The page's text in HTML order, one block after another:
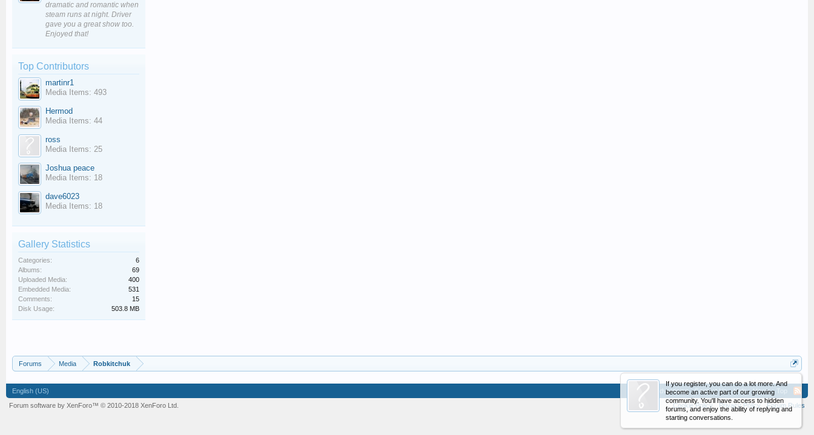
If you register, you can do a lot more. And
become an active part of our growing
community. You'll have access to hidden
forums, and enjoy the ability of replying and
starting conversations.
dramatic and romantic when
steam runs at night. Driver
gave you a great show too.
Enjoyed that!
Top Contributors
martinr1
Media Items: 493
Hermod
Media Items: 44
ross
Media Items: 25
Joshua peace
Media Items: 18
dave6023
Media Items: 18
Gallery Statistics
Categories:
6
Albums:
69
Uploaded Media:
400
Embedded Media:
531
Comments:
15
Disk Usage:
503.8 MB
Forums Media Robkitchuk
English (US) Advertising Contact Us Help Home
Top
Cookie Policy
Privacy Policy Forum Rules
Forum software by XenForo™ © 2010-2018 XenForo Ltd.